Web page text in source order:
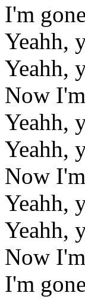
I'm gone
Yeahh,
Yeahh,
Now
Yeahh,
Yeahh,
Now
Yeahh,
Yeahh,
Now
I'm gone